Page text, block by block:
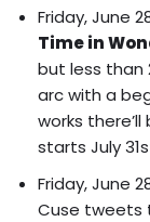
Friday, June
Time in
but less than
arc with a
works
starts July
Friday, June
Cuse tweets